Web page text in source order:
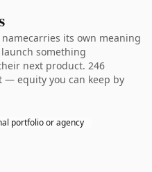
its own meaning
something
next product. 246
— equity you can keep by
portfolio or agency